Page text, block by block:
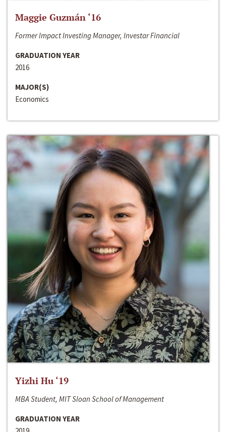
Maggie Guzmán ‘16
Former Impact Investing Manager, Investar Financial
GRADUATION YEAR
2016
MAJOR(S)
Economics
Yizhi Hu ‘19
MBA Student, MIT Sloan School of Management
GRADUATION YEAR